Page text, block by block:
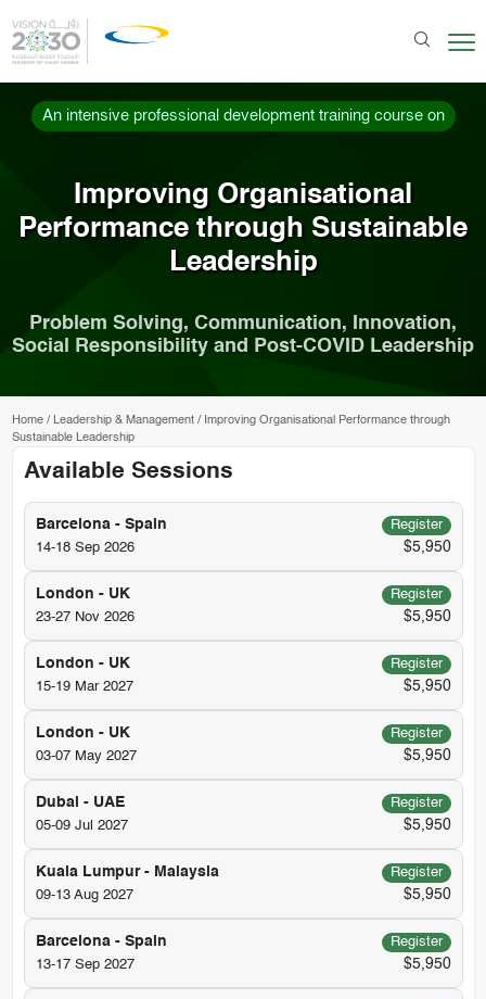
An intensive professional development training course on
Improving Organisational
Performance through Sustainable
Leadership
Problem Solving, Communication, Innovation,
Social Responsibility and Post-COVID Leadership
Home/ Leadership & Management/ Improving Organisational Performance through
Sustainable Leadership
Available Sessions
Barcelona - Spain
Register
14-18 Sep 2026
$5,950
London - UK
Register
23-27 Nov 2026
$5,950
London - UK
Register
15-19 Mar 2027
$5,950
London - UK
Register
03-07 May 2027
$5,950
Dubai - UAE
Register
05-09 Jul 2027
$5,950
Kuala Lumpur - Malaysia
Register
09-13 Aug 2027
$5,950
Barcelona - Spain
Register
13-17 Sep 2027
$5,950